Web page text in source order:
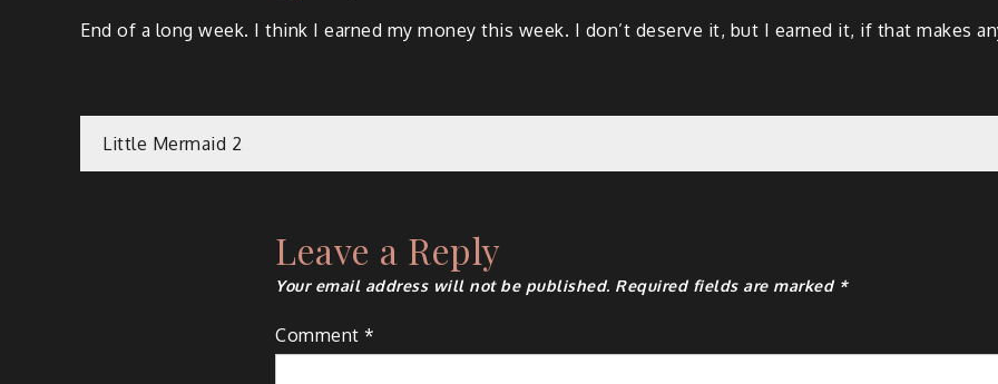
End of a long week. I think I earned my money this week. I don’t deserve it, but I earned it, if that makes
Post
Little Mermaid 2
Leave a Reply
Your email address will not be published. Required fields are marked *
Comment *